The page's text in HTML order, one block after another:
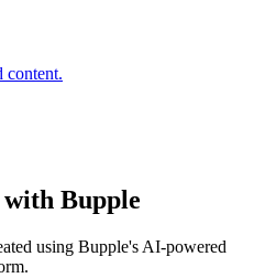
content.
with Bupple
using Bupple's AI-powered